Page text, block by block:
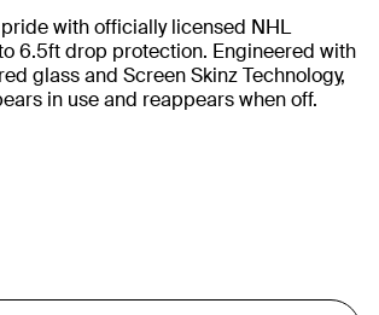
with officially licensed NHL
6.5ft drop protection. Engineered with
glass and Screen Skinz Technology,
in use and reappears when off.